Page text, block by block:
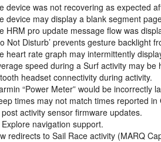
device was not recovering as expected
device may display a blank segment
HRM pro update message flow was
Not Disturb’ prevents gesture backlight
heart rate graph may intermittently
speed during a Surf activity may
headset connectivity during activity.
“Power Meter” would be incorrectly
times may not match times reported in
activity sensor firmware updates.
navigation support.
redirects to Sail Race activity (MARQ